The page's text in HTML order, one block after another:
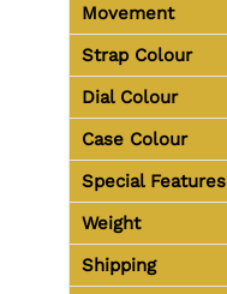
Movement
Strap Colour
Dial Colour
Case Colour
Special Features
Weight
Shipping